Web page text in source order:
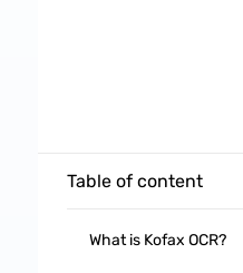
Table of content
What is Kofax OCR?